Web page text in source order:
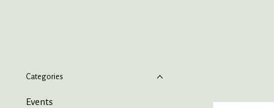
Categories
Events